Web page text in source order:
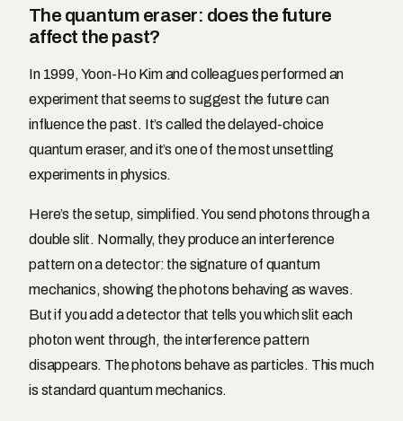
The quantum eraser: does the future
affect the past?
In 1999, Yoon-Ho Kim and colleagues performed an
experiment that seems to suggest the future can
influence the past. It’s called the delayed-choice
quantum eraser, and it’s one of the most unsettling
experiments in physics.
Here’s the setup, simplified. You send photons through a
double slit. Normally, they produce an interference
pattern on a detector: the signature of quantum
mechanics, showing the photons behaving as waves.
But if you add a detector that tells you which slit each
photon went through, the interference pattern
disappears. The photons behave as particles. This much
is standard quantum mechanics.